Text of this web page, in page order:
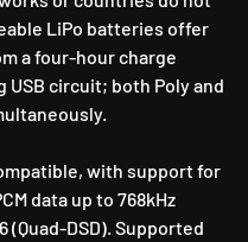
LiPo batteries offer
a four-hour charge
USB circuit; both Poly and
with support for
data up to 768kHz
(Quad-DSD). Supported